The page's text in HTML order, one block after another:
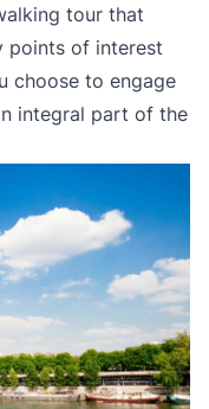
tour that
points of interest
choose to engage
integral part of the